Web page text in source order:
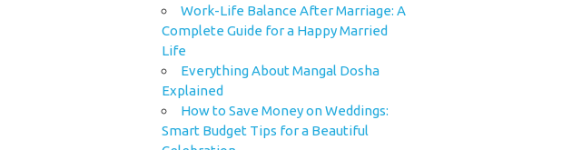
Work-Life Balance After Marriage: A
Complete Guide for a Happy Married
Life
Everything About Mangal Dosha
Explained
How to Save Money on Weddings:
Smart Budget Tips for a Beautiful